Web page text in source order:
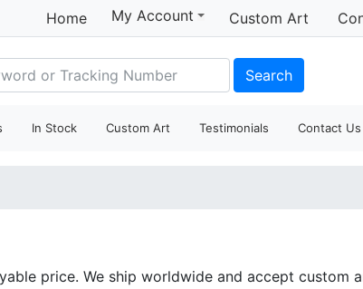
Home My Account Custom Art
Search
In Stock Custom Art Testimonials Contact Us
price. We ship worldwide and accept custom